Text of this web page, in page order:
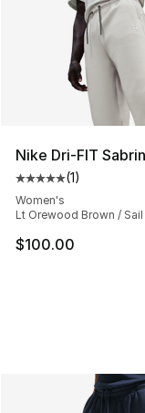
Nike Dri-FIT
Average
(1)
Women's
Lt Orewood Brown /
$100.00